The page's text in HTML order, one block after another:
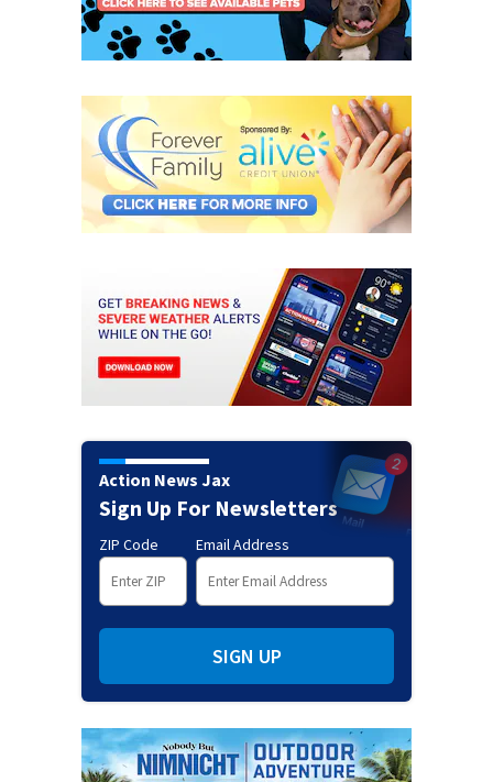
Action News Jax
Sign Up For Newsletters
ZIP Code Email Address
SIGN UP